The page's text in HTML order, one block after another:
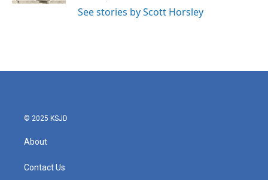
See stories by Scott Horsley
© 2025 KSJD
About
Contact Us